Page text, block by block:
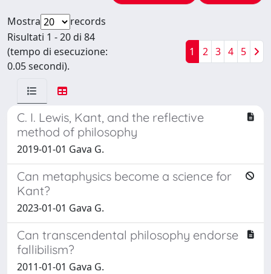
Mostra
records
Risultati 1 - 20 di 84
(tempo di esecuzione:
0.05 secondi).
1 2 3 4 5
C. I. Lewis, Kant, and the reflective
method of philosophy
2019-01-01 Gava G.
Can metaphysics become a science for
Kant?
2023-01-01 Gava G.
Can transcendental philosophy endorse
fallibilism?
2011-01-01 Gava G.